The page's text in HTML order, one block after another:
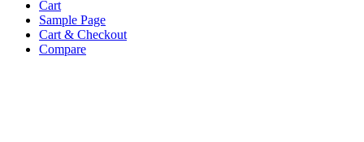
Cart
Sample Page
Cart & Checkout
Compare